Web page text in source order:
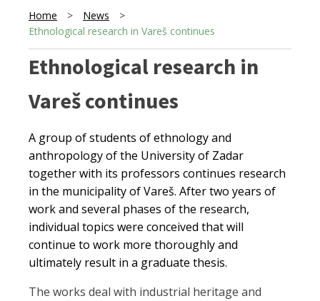
Home > News
>
Ethnological research in Vareš continues
Ethnological research in
Vareš continues
A group of students of ethnology and
anthropology of the University of Zadar
together with its professors continues research
in the municipality of Vareš. After two years of
work and several phases of the research,
individual topics were conceived that will
continue to work more thoroughly and
ultimately result in a graduate thesis.
The works deal with industrial heritage and